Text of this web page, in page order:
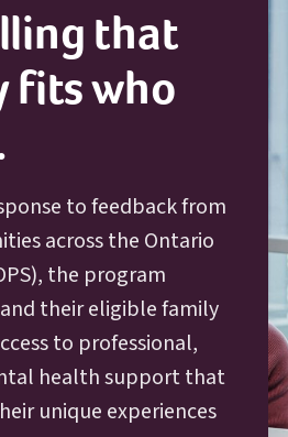
that
fits who
to feedback from
across the Ontario
O P S
), the program
their eligible family
to professional,
health support that
unique experiences